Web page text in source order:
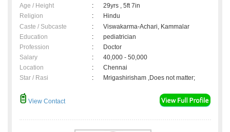
Age / Height :
29yrs , 5ft 7in
Religion
:
Hindu
Caste / Subcaste
:
Viswakarma-Achari, Kammalar
Education
:
pediatrician
Profession
:
Doctor
Salary
:
40,000 - 50,000
Location
:
Chennai
Star / Rasi
: Mrigashirisham ,Does not matter;
View Contact